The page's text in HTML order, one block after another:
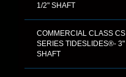
1/2" SHAFT
COMMERCIAL CLASS CS
SERIES TIDESLIDES®- 3"
SHAFT